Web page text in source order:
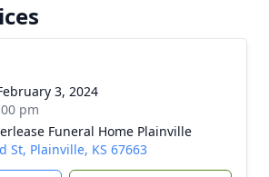
3, 2024
pm
Funeral Home Plainville
St, Plainville, KS 67663